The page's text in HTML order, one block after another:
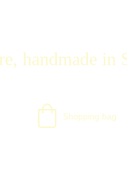
handmade in
Shopping bag